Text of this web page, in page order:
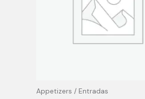
Appetizers / Entradas